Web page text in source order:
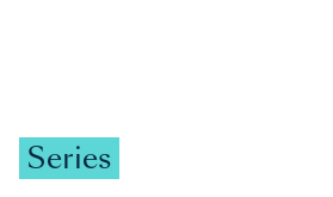
Series